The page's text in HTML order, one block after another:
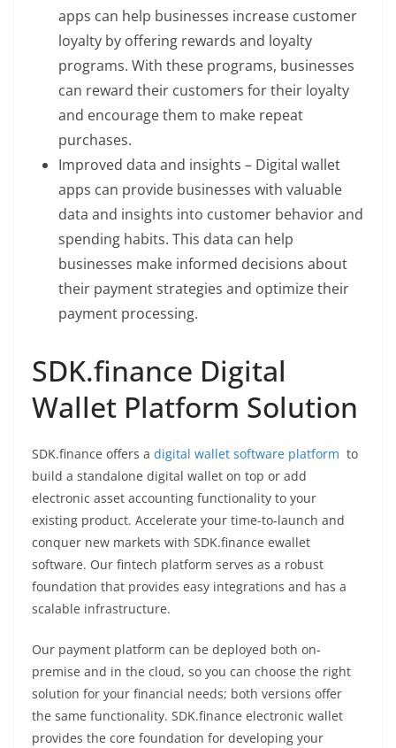
apps can help businesses increase customer
loyalty by offering rewards and loyalty
programs. With these programs, businesses
can reward their customers for their loyalty
and encourage them to make repeat
purchases.
Improved data and insights – Digital wallet
apps can provide businesses with valuable
data and insights into customer behavior and
spending habits. This data can help
businesses make informed decisions about
their payment strategies and optimize their
payment processing.
SDK.finance Digital
Wallet Platform Solution
SDK.finance offers a digital wallet software platform to
build a standalone digital wallet on top or add
electronic asset accounting functionality to your
existing product. Accelerate your time-to-launch and
conquer new markets with SDK.finance ewallet
software. Our fintech platform serves as a robust
foundation that provides easy integrations and has a
scalable infrastructure.
Our payment platform can be deployed both on-
premise and in the cloud, so you can choose the right
solution for your financial needs; both versions offer
the same functionality. SDK.finance electronic wallet
provides the core foundation for developing your